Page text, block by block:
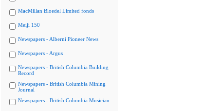
MacMillan Bloedel Limited fonds
Meiji 150
Newspapers - Alberni Pioneer News
Newspapers - Argus
Newspapers - British Columbia Building
Record
Newspapers - British Columbia Mining
Journal
Newspapers - British Columbia Musician